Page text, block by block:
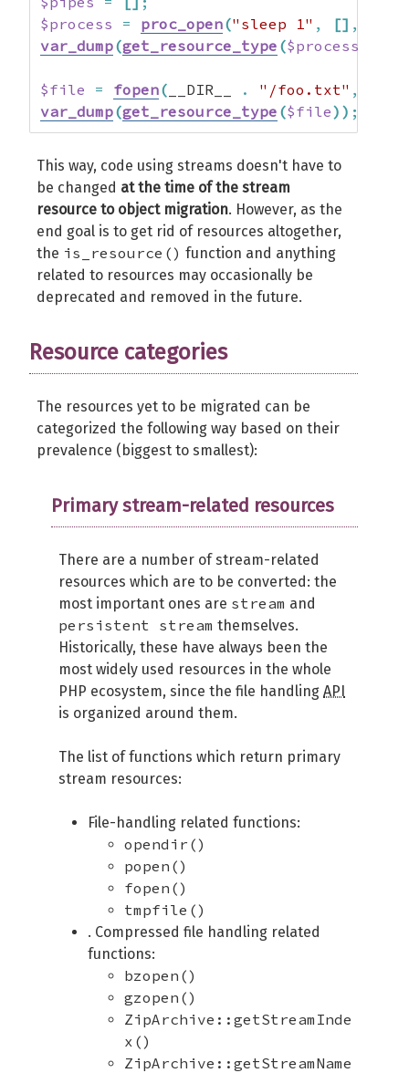
$process
= proc_open("sleep 1" , [] ,
var_dump(get_resource_type ($process
$file = fopen( __DIR__ . "/foo.txt" ,
var_dump(get_resource_type ($file) ) ;
This way, code using streams doesn't have to
be changed at the time of the stream
resource to object migration. However, as the
end goal is to get rid of resources altogether,
the is_resource() function and anything
related to resources may occasionally be
deprecated and removed in the future.
Resource categories
The resources yet to be migrated can be
categorized the following way based on their
prevalence (biggest to smallest):
Primary stream-related resources
There are a number of stream-related
resources which are to be converted: the
most important ones are stream and
persistent stream themselves.
Historically, these have always been the
most widely used resources in the whole
PHP ecosystem, since the file handling API
is organized around them.
The list of functions which return primary
stream resources:
File-handling related functions:
opendir()
popen()
fopen()
tmpfile()
. Compressed file handling related
functions:
bzopen()
gzopen()
ZipArchive::getStreamInde
x()
ZipArchive::getStreamName